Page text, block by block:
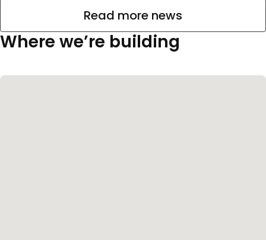
Read more news
Where we’re building